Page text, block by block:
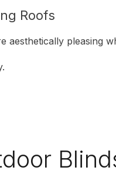
Roofs
aesthetically pleasing